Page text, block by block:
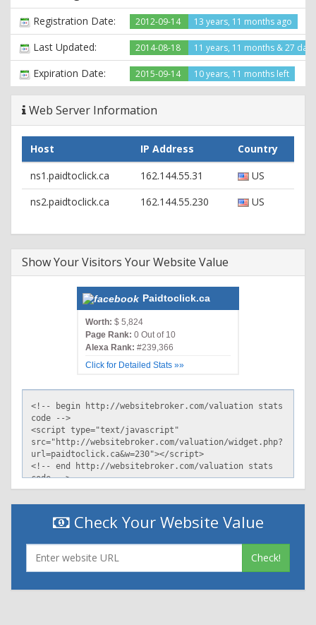
Expires: Mon, 26 Jul 1997 05:00:00 GMT
Cache-Control: no-cache, must-revalidate
Pragma: no-cache
Set-Cookie:
PHPSESSID=a9d118004c053507b1efab037bfba52d; path=/
Last-Modified: Thu, 01 Jan 1970 00:00:00 GMT
Content-Type: text/html
Registration Date:
2012-09-14 13 years, 11 months ago
Last Updated: 2014-08-18 11 years, 11 months & 27
Expiration Date: 2015-09-14 10 years, 11 months left
Web Server Information
Host IP Address
Country
ns1.paidtoclick.ca
162.144.55.31
US
ns2.paidtoclick.ca
162.144.55.230 US
Show Your Visitors Your Website Value
Paidtoclick.ca
Worth: $ 5,824
Page Rank: 0 Out of 10
Alexa Rank: #239,366
Click for Detailed Stats »»
Check Your Website Value
Check!